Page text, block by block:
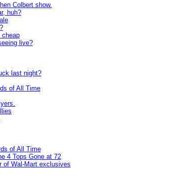
Colbert show.
huh?
cheap
live?
last night?
of All Time
of All Time
4 Tops Gone at 72
of Wal-Mart exclusives